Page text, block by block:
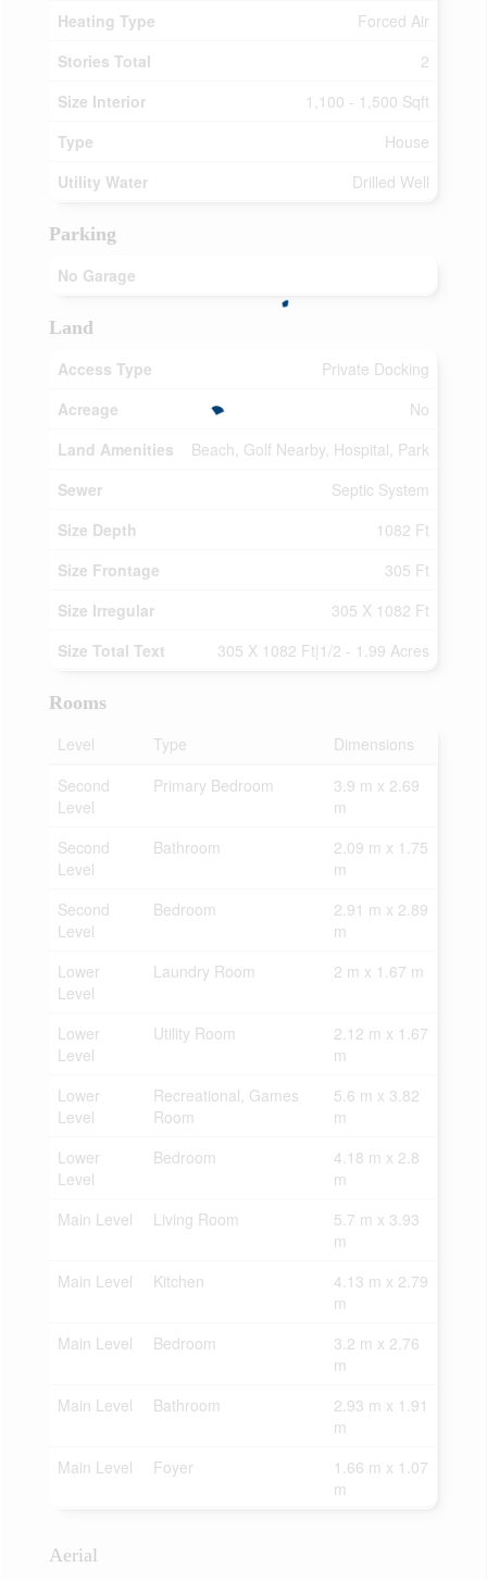
Heating Type
Forced Air
Stories Total
2
Size Interior
1,100 - 1,500 Sqft
Type
House
Utility Water
Drilled Well
Parking
No Garage
Land
Access Type
Private Docking
Acreage
No
Land Amenities
Beach, Golf Nearby, Hospital, Park
Sewer
Septic System
Size Depth
1082 Ft
Size Frontage
305 Ft
Size Irregular
305 X 1082 Ft
Size Total Text
305 X 1082 Ft|1/2 - 1.99 Acres
Rooms
Level
Type
Dimensions
Second
Level
Primary Bedroom
3.9 m x 2.69
m
Second
Level
Bathroom
2.09 m x 1.75
m
Second
Level
Bedroom
2.91 m x 2.89
m
Lower
Level
Laundry Room 2 m x 1.67 m
Lower
Level
Utility Room
2.12 m x 1.67
m
Lower
Level
Recreational, Games
Room
5.6 m x 3.82
m
Lower
Level
Bedroom
4.18 m x 2.8
m
Main Level
Living Room
5.7 m x 3.93
m
Main Level
Kitchen
4.13 m x 2.79
m
Main Level
Bedroom
3.2 m x 2.76
m
Main Level
Bathroom
2.93 m x 1.91
m
Main Level
Foyer
1.66 m x 1.07
m
Aerial